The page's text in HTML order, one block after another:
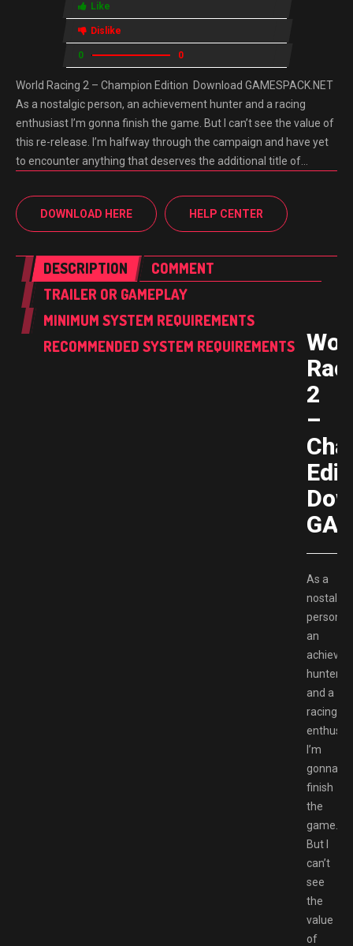
Like
Dislike
0 0
World Racing 2 – Champion Edition Download GAMESPACK.NET
As a nostalgic person, an achievement hunter and a racing
enthusiast I’m gonna finish the game. But I can’t see the value of
this re-release. I’m halfway through the campaign and have yet
to encounter anything that deserves the additional title of…
DOWNLOAD HERE HELP CENTER
DESCRIPTION
COMMENT
TRAILER OR GAMEPLAY
MINIMUM SYSTEM REQUIREMENTS
RECOMMENDED SYSTEM REQUIREMENTS
2
–
As a
nostalgic
person,
an
hunter
and a
racing
I’m
gonna
finish
the
game.
But I
can’t
see
the
value
of